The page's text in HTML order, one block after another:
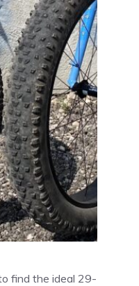
find the ideal 29-